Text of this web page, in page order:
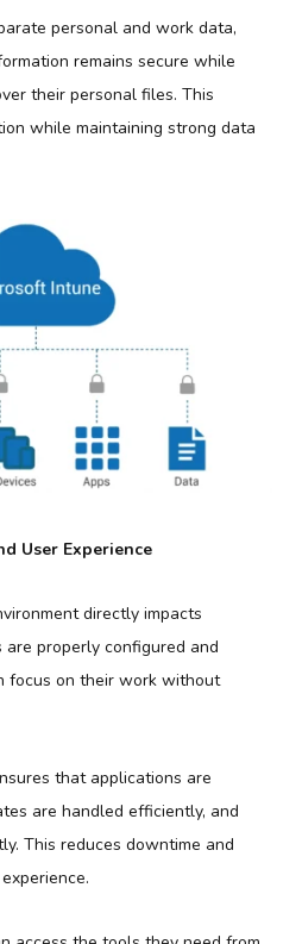
personal and work data,
remains secure while
their personal files. This
while maintaining strong data
User Experience
directly impacts
properly configured and
focus on their work without
that applications are
are handled efficiently, and
This reduces downtime and